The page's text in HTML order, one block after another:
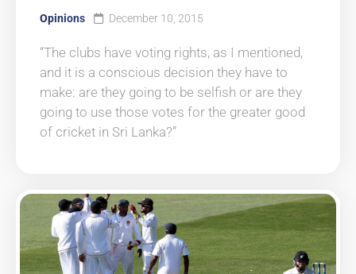
Opinions December 10, 2015
“The clubs have voting rights, as I mentioned,
and it is a conscious decision they have to
make: are they going to be selfish or are they
going to use those votes for the greater good
of cricket in Sri Lanka?”